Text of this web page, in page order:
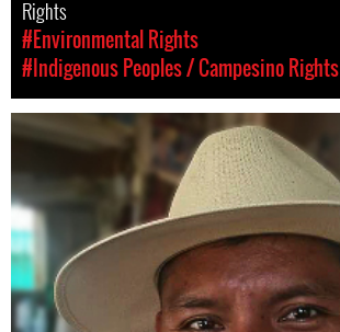
Rights
#Environmental Rights
#Indigenous Peoples / Campesino Rights